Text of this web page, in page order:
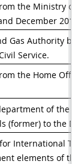
the Ministry of
December 2016.
Gas Authority
Service.
the Home
of the
(former) to the
International
elements of